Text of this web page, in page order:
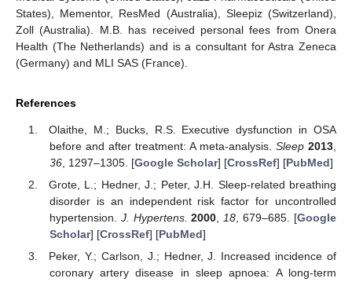
States), Mementor, ResMed (Australia), Sleepiz (Switzerland),
Zoll (Australia). M.B. has received personal fees from Onera
Health (The Netherlands) and is a consultant for Astra Zeneca
(Germany) and MLI SAS (France).
References
Olaithe, M.; Bucks, R.S. Executive dysfunction in OSA
before and after treatment: A meta-analysis. Sleep 2013
36, 1297–1305. [Google Scholar] [CrossRef] [PubMed]
Grote, L.; Hedner, J.; Peter, J.H. Sleep-related breathing
disorder is an independent risk factor for uncontrolled
hypertension. J. Hypertens. 2000,18, 679–685. [Google
Scholar] [CrossRef] [PubMed]
Peker, Y.; Carlson, J.; Hedner, J. Increased incidence of
coronary artery disease in sleep apnoea: A long-term